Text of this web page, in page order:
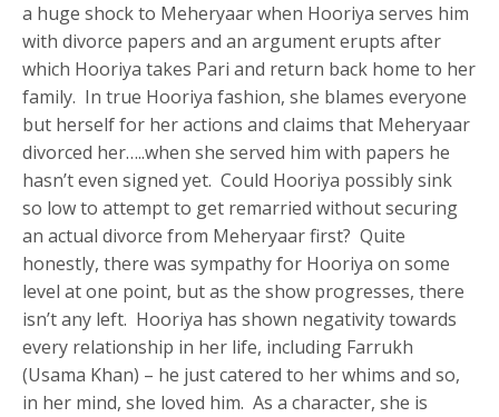
a huge shock to Meheryaar when Hooriya serves him
with divorce papers and an argument erupts after
which Hooriya takes Pari and return back home to her
family. In true Hooriya fashion, she blames everyone
but herself for her actions and claims that Meheryaar
divorced her…..when she served him with papers he
hasn’t even signed yet. Could Hooriya possibly sink
so low to attempt to get remarried without securing
an actual divorce from Meheryaar first? Quite
honestly, there was sympathy for Hooriya on some
level at one point, but as the show progresses, there
isn’t any left. Hooriya has shown negativity towards
every relationship in her life, including Farrukh
(Usama Khan) – he just catered to her whims and so,
in her mind, she loved him. As a character, she is